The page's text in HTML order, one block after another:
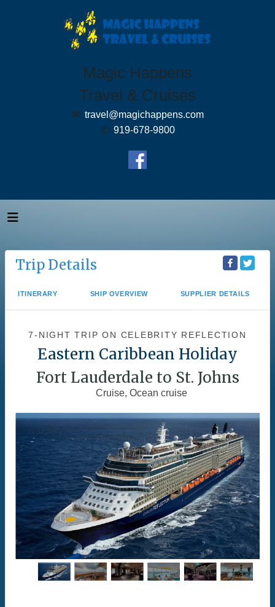
Magic Happens
Travel & Cruises
✉: travel@magichappens.com
✆: 919-678-9800
Trip Details
ITINERARY SHIP OVERVIEW SUPPLIER DETAILS
7-NIGHT TRIPON CELEBRITY REFLECTION
Eastern Caribbean Holiday
Fort Lauderdale to St. Johns
Cruise, Ocean cruise